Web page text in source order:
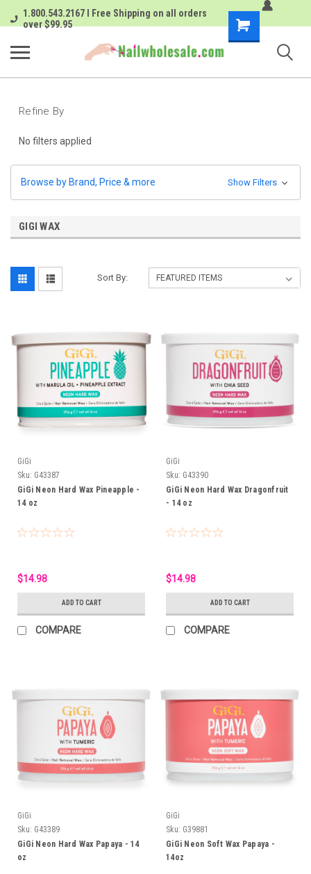
1.800.543.2167 I Free Shipping on all orders
over $99.95
Shopping
Cart
Refine By
No filters applied
Browse by Brand, Price & more Show Filters
GIGI WAX
Sort By:
GiGi
Sku: G43387
GiGi Neon Hard Wax Pineapple -
14 oz
$14.98
ADD TO CART
COMPARE
GiGi
Sku: G43390
GiGi Neon Hard Wax Dragonfruit
- 14 oz
$14.98
ADD TO CART
COMPARE
GiGi
Sku: G43389
GiGi Neon Hard Wax Papaya - 14
oz
GiGi
Sku: G39881
GiGi Neon Soft Wax Papaya -
14oz